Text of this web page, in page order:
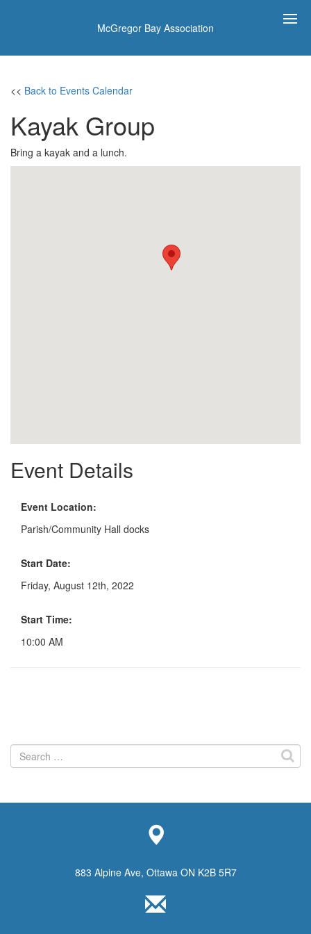
McGregor Bay Association
<< Back to Events Calendar
Kayak Group
Bring a kayak and a lunch.
Event Details
Event Location:
Parish/Community Hall docks
Start Date:
Friday, August 12th, 2022
Start Time:
10:00 AM
Search
for:
883 Alpine Ave, Ottawa ON K2B 5R7